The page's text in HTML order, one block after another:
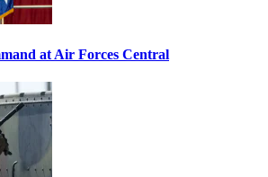
at Air Forces Central